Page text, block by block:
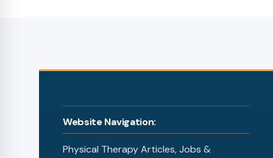
Website Navigation:
Physical Therapy Articles, Jobs &